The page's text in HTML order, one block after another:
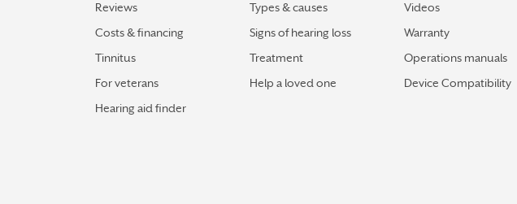
Reviews
Costs & financing
Tinnitus
For veterans
Hearing aid finder
Types & causes
Signs of hearing loss
Treatment
Help a loved one
Videos
Warranty
Operations manuals
Device Compatibility